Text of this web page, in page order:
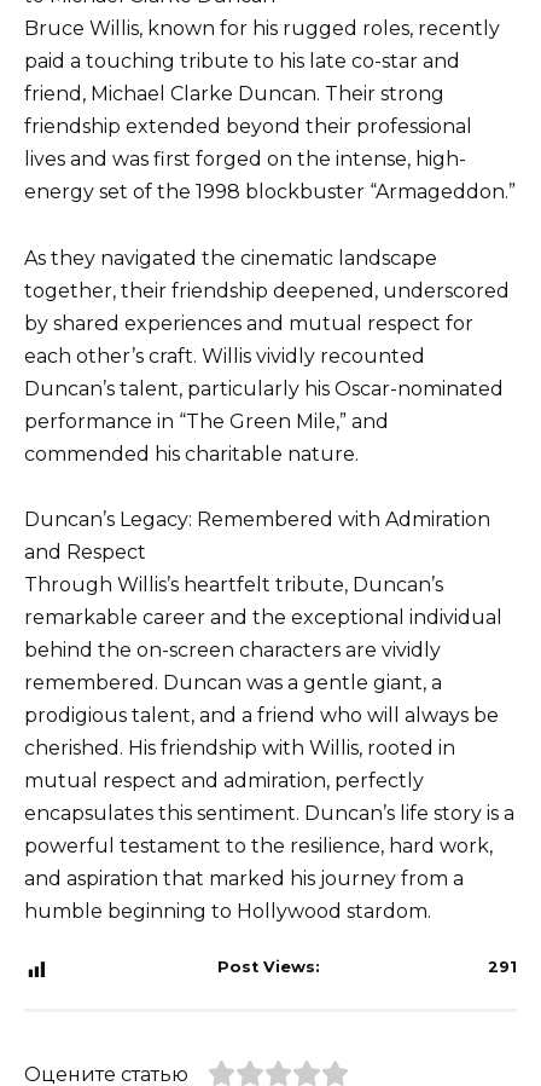
Bruce Willis, known for his rugged roles, recently
paid a touching tribute to his late co-star and
friend, Michael Clarke Duncan. Their strong
friendship extended beyond their professional
lives and was first forged on the intense, high-
energy set of the 1998 blockbuster “Armageddon.”
As they navigated the cinematic landscape
together, their friendship deepened, underscored
by shared experiences and mutual respect for
each other’s craft. Willis vividly recounted
Duncan’s talent, particularly his Oscar-nominated
performance in “The Green Mile,” and
commended his charitable nature.
Duncan’s Legacy: Remembered with Admiration
and Respect
Through Willis’s heartfelt tribute, Duncan’s
remarkable career and the exceptional individual
behind the on-screen characters are vividly
remembered. Duncan was a gentle giant, a
prodigious talent, and a friend who will always be
cherished. His friendship with Willis, rooted in
mutual respect and admiration, perfectly
encapsulates this sentiment. Duncan’s life story is a
powerful testament to the resilience, hard work,
and aspiration that marked his journey from a
humble beginning to Hollywood stardom.
Post Views: 291
Оцените статью